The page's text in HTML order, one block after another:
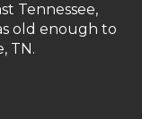
Tennessee,
old enough to
TN.